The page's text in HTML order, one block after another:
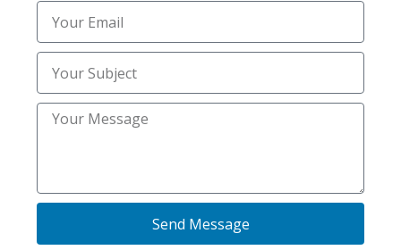
Expert Home Mold Testing and Radon
Inspection
Expert Mold and Radon (2)
Send Message